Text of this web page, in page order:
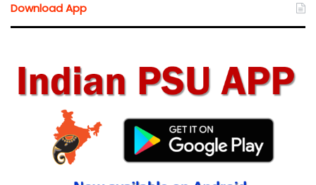
Download App